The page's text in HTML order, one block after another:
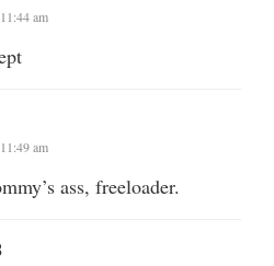
am
am
ass, freeloader.